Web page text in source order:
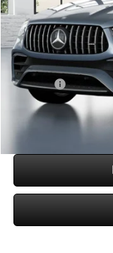
In Stock
MSRP:
Convenience Fee:
Doc Fee:
Final Price: